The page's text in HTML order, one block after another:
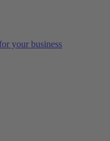
your business